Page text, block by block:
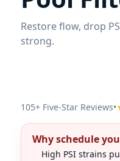
Restore flow, drop
strong.
105+ Five-Star Reviews•
Why schedule
High PSI strains